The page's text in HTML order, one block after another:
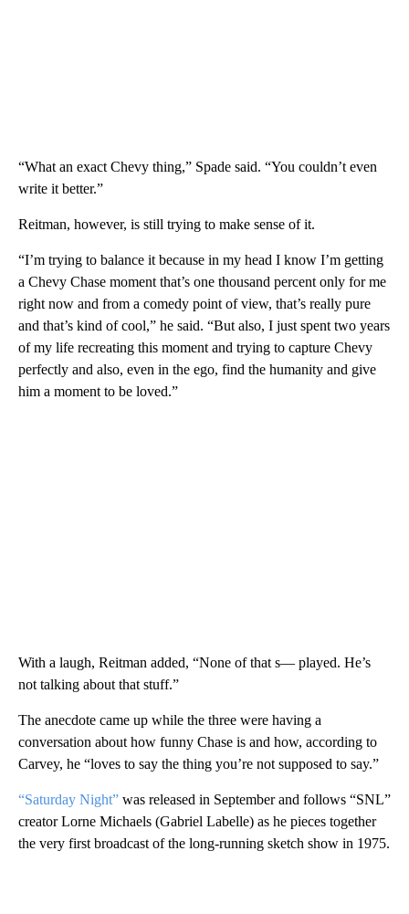
“What an exact Chevy thing,” Spade said. “You couldn’t even
write it better.”
Reitman, however, is still trying to make sense of it.
“I’m trying to balance it because in my head I know I’m getting
a Chevy Chase moment that’s one thousand percent only for me
right now and from a comedy point of view, that’s really pure
and that’s kind of cool,” he said. “But also, I just spent two years
of my life recreating this moment and trying to capture Chevy
perfectly and also, even in the ego, find the humanity and give
him a moment to be loved.”
With a laugh, Reitman added, “None of that s— played. He’s
not talking about that stuff.”
The anecdote came up while the three were having a
conversation about how funny Chase is and how, according to
Carvey, he “loves to say the thing you’re not supposed to say.”
“Saturday Night” was released in September and follows “SNL”
creator Lorne Michaels (Gabriel Labelle) as he pieces together
the very first broadcast of the long-running sketch show in 1975.